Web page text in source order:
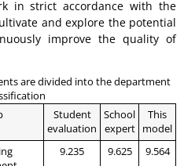
in strict accordance with the
and explore the potential
improve the quality of
are divided into the department
Student
evaluation
School
expert
This
model
9.235 9.625 9.564